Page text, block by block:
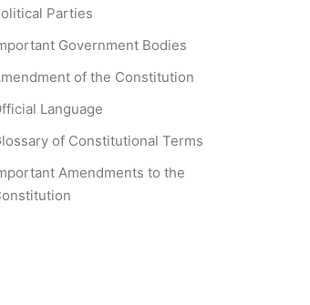
Parties
Government Bodies
of the Constitution
Language
of Constitutional Terms
Amendments to the